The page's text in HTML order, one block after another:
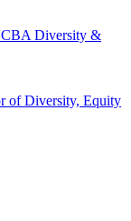
Diversity &
of Diversity, Equity